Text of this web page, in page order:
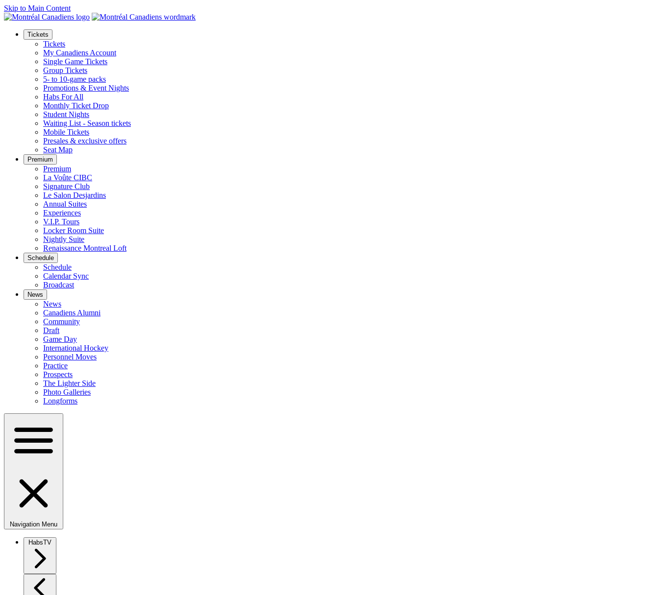
Skip to Main Content
Tickets
Tickets
My Canadiens Account
Single Game Tickets
Group Tickets
5- to 10-game packs
Promotions & Event Nights
Habs For All
Monthly Ticket Drop
Student Nights
Waiting List - Season tickets
Mobile Tickets
Presales & exclusive offers
Seat Map
Premium
Premium
La Voûte CIBC
Signature Club
Le Salon Desjardins
Annual Suites
Experiences
V.I.P. Tours
Locker Room Suite
Nightly Suite
Renaissance Montreal Loft
Schedule
Schedule
Calendar Sync
Broadcast
News
News
Canadiens Alumni
Community
Draft
Game Day
International Hockey
Personnel Moves
Practice
Prospects
The Lighter Side
Photo Galleries
Longforms
Navigation Menu
HabsTV